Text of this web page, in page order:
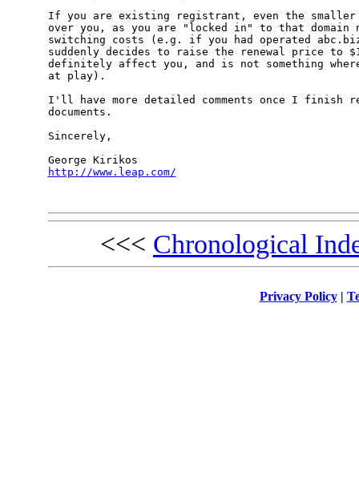
If you are existing registrant, even the smaller
over you, as you are "locked in" to that domain
switching costs (e.g. if you had operated
suddenly decides to raise the renewal price
definitely affect you, and is not something
at play).
I'll have more detailed comments once I finish
documents.
Sincerely,
http://www.leap.com/
<<< Chronological
Privacy Policy|